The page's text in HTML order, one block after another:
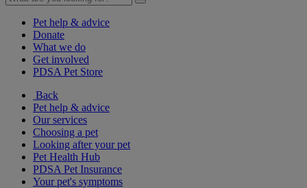
Pet help & advice
Donate
What we do
Get involved
PDSA Pet Store
Back
Pet help & advice
Our services
Choosing a pet
Looking after your pet
Pet Health Hub
PDSA Pet Insurance
Your pet's symptoms